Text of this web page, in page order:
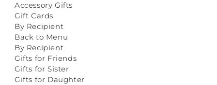
Accessory Gifts
Gift Cards
By Recipient
Back to Menu
By Recipient
Gifts for Friends
Gifts for Sister
Gifts for Daughter